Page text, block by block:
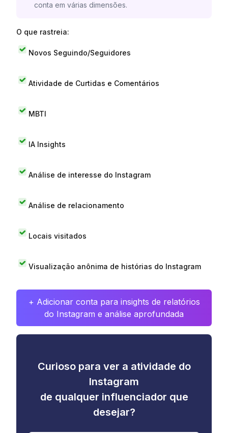
conta em várias dimensões.
O que rastreia:
Novos Seguindo/Seguidores
Atividade de Curtidas e Comentários
MBTI
IA Insights
Análise de interesse do Instagram
Análise de relacionamento
Locais visitados
Visualização anônima de histórias do Instagram
+ Adicionar conta para insights de relatórios
do Instagram e análise aprofundada
Curioso para ver a atividade do
Instagram
de qualquer influenciador que
desejar?